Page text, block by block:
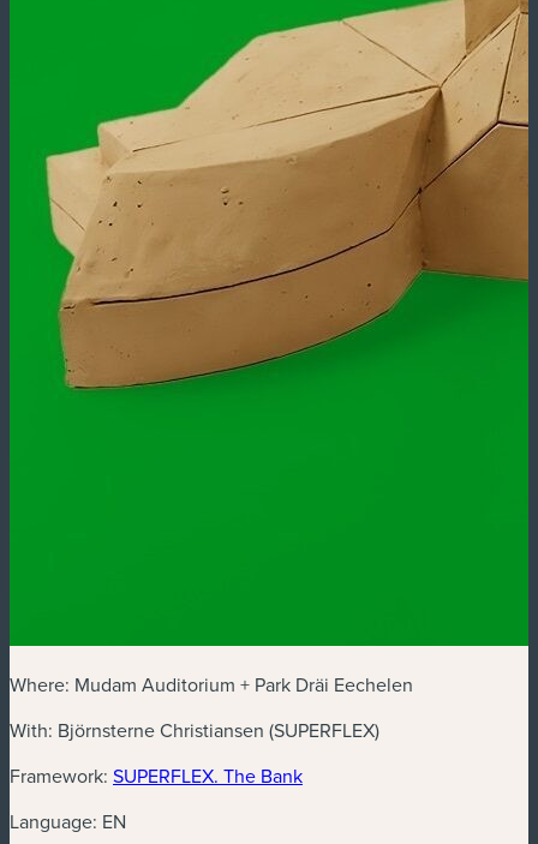
Where: Mudam Auditorium + Park Dräi Eechelen
With: Björnsterne Christiansen (SUPERFLEX)
Framework: SUPERFLEX. The Bank(new window)
Language: EN